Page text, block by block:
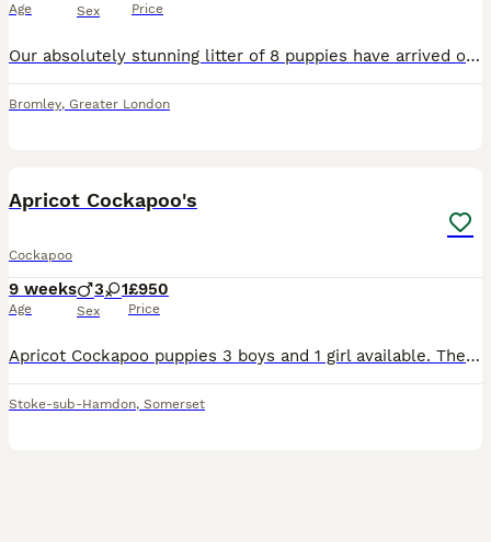
Age Sex Price
Our absolutely stunning litter of 8 puppies have arrived on 26th June 2026 and will be ready for their Foverer Homes on the weekend of 21st August 2026. They are a beautiful range of colours. ❤️ Un
Bromley, Greater London
Apricot Cockapoo's
Cockapoo
9 weeks
Age
3 1
Sex
£950
Price
Apricot Cockapoo puppies 3 boys and 1 girl available. They have been raised with much love and attention. Puppies are very friendly and outgoing. Their coat will be long thick and wavy needing a dail
Stoke-sub-Hamdon, Somerset